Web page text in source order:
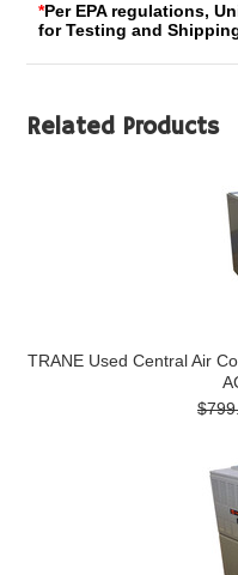
*Per EPA regulations,
for Testing and
Related Products
TRANE Used Central Air